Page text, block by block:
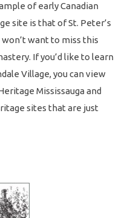
of early Canadian
site is that of St. Peter’s
won’t want to miss this
If you’d like to learn
Village, you can view
Mississaugaand
sites that are just